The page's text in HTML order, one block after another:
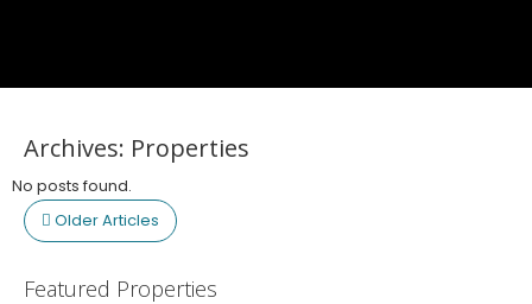
Archives: Properties
No posts found.
Older Articles
Featured Properties